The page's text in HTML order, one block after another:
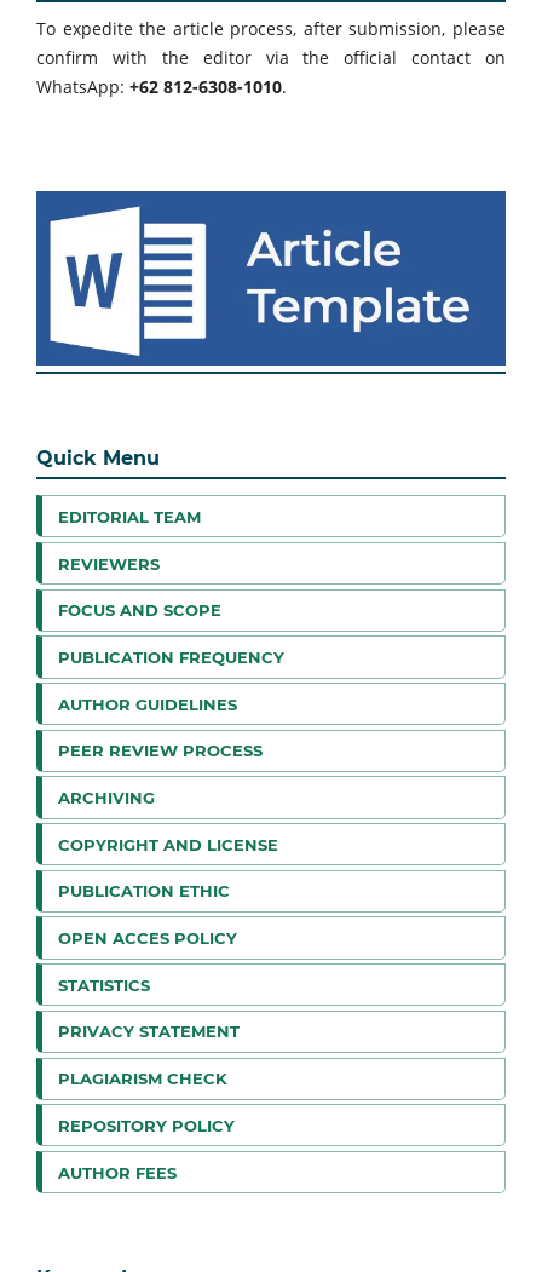
To expedite the article process, after submission, please
confirm with the editor via the official contact on
WhatsApp: +62 812-6308-1010.
Quick Menu
EDITORIAL TEAM
REVIEWERS
FOCUS AND SCOPE
PUBLICATION FREQUENCY
AUTHOR GUIDELINES
PEER REVIEW PROCESS
ARCHIVING
COPYRIGHT AND LICENSE
PUBLICATION ETHIC
OPEN ACCES POLICY
STATISTICS
PRIVACY STATEMENT
PLAGIARISM CHECK
REPOSITORY POLICY
AUTHOR FEES